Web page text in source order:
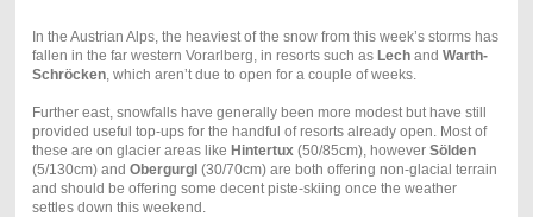
In the Austrian Alps, the heaviest of the snow from this week’s storms has
fallen in the far western Vorarlberg, in resorts such as Lechand Warth-
Schröcken, which aren’t due to open for a couple of weeks.
Further east, snowfalls have generally been more modest but have still
provided useful top-ups for the handful of resorts already open. Most of
these are on glacier areas like Hintertux(50/85cm), however Sölden
(5/130cm) and Obergurgl (30/70cm) are both offering non-glacial terrain
and should be offering some decent piste-skiing once the weather
settles down this weekend.